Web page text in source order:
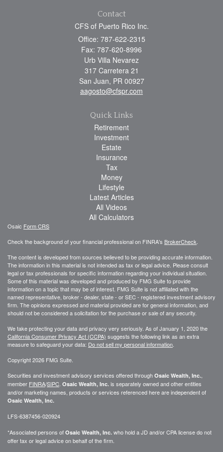
Contact
CFS of Puerto Rico Inc.
Office: 787-622-2315
Fax: 787-620-8996
Urb Villa Nevarez
317 Carretera 21
San Juan, PR 00927
aagosto@cfspr.com
Quick Links
Retirement
Investment
Estate
Insurance
Tax
Money
Lifestyle
Latest Articles
All Videos
All Calculators
Osaic Form CRS
Check the background of your financial professional on FINRA's BrokerCheck
The content is developed from sources believed to be providing accurate information.
The information in this material is not intended as tax or legal advice. Please consult
legal or tax professionals for specific information regarding your individual situation.
Some of this material was developed and produced by FMG Suite to provide
information on a topic that may be of interest. FMG Suite is not affiliated with the
named representative, broker - dealer, state - or SEC - registered investment advisory
firm. The opinions expressed and material provided are for general information, and
should not be considered a solicitation for the purchase or sale of any security.
We take protecting your data and privacy very seriously. As of January 1, 2020 the
California Consumer Privacy Act (CCPA) suggests the following link as an extra
measure to safeguard your data: Do not sell my personal information
Copyright 2026 FMG Suite.
Securities and investment advisory services offered through Osaic Wealth, Inc.
member FINRA/SIPC Osaic Wealth, Inc. is separately owned and other entities
and/or marketing names, products or services referenced here are independent of
Osaic Wealth, Inc.
LFS-6387456-020924
*Associated persons of Osaic Wealth, Inc. who hold a JD and/or CPA license do not
offer tax or legal advice on behalf of the firm.